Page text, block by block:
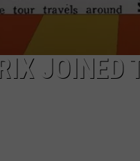
JOINED